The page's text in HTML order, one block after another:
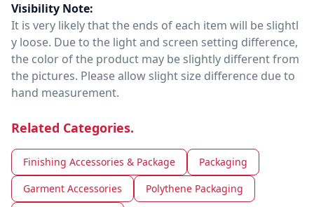
Visibility Note:
It is very likely that the ends of each item will be slightl
y loose. Due to the light and screen setting difference,
the color of the product may be slightly different from
the pictures. Please allow slight size difference due to
hand measurement.
Related Categories.
Finishing Accessories & Package
Packaging
Garment Accessories
Polythene Packaging